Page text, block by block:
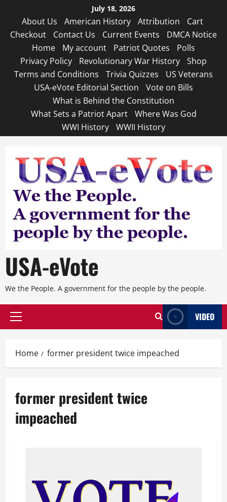
content
July 18, 2026
About Us American History Attribution
Cart
Checkout
Contact Us Current Events
DMCA Notice
Home
My account Patriot Quotes
Polls
Privacy Policy
Revolutionary War History
Shop
Terms and Conditions
Trivia Quizzes
US Veterans
USA-eVote Editorial Section
Vote on Bills
What is Behind the Constitution
What Sets a Patriot Apart
Where Was God
WWI History
WWII History
USA-eVote
We the People. A government for the people by the people.
Primary
VIDEO
Home former president twice impeached
former president twice
impeached